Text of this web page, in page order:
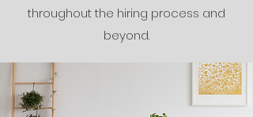
throughout the hiring process and
beyond.